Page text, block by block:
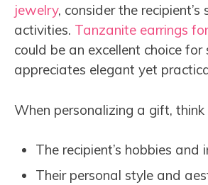
jewelry, consider the
activities. Tanzanite earrings
could be an excellent choice for
appreciates elegant yet
When personalizing a gift,
The recipient’s hobbies and
Their personal style and